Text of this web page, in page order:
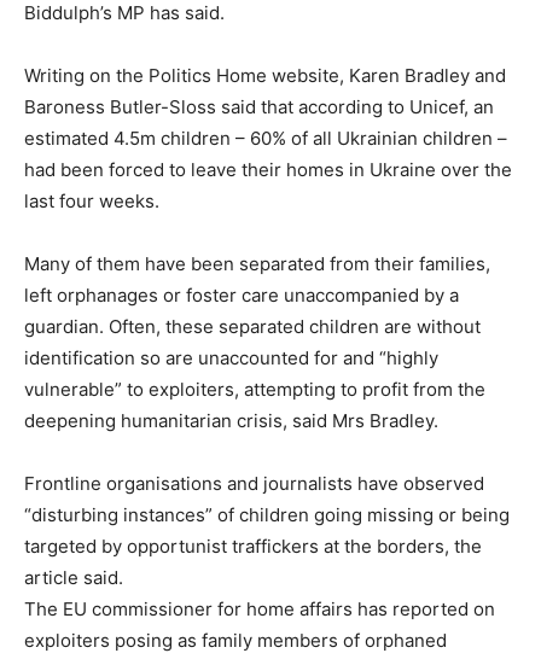
Biddulph’s MP has said.
Writing on the Politics Home website, Karen Bradley and
Baroness Butler-Sloss said that according to Unicef, an
estimated 4.5m children – 60% of all Ukrainian children –
had been forced to leave their homes in Ukraine over the
last four weeks.
Many of them have been separated from their families,
left orphanages or foster care unaccompanied by a
guardian. Often, these separated children are without
identification so are unaccounted for and “highly
vulnerable” to exploiters, attempting to profit from the
deepening humanitarian crisis, said Mrs Bradley.
Frontline organisations and journalists have observed
“disturbing instances” of children going missing or being
targeted by opportunist traffickers at the borders, the
article said.
The EU commissioner for home affairs has reported on
exploiters posing as family members of orphaned